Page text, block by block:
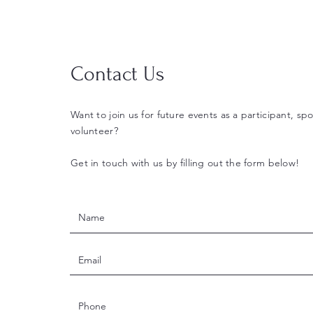
Contact Us
Want to join us for future events as a participant,
volunteer?
Get in touch with us by filling out the form below!